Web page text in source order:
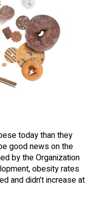
today than they
good news on the
by the Organization
obesity rates
and didn’t increase at